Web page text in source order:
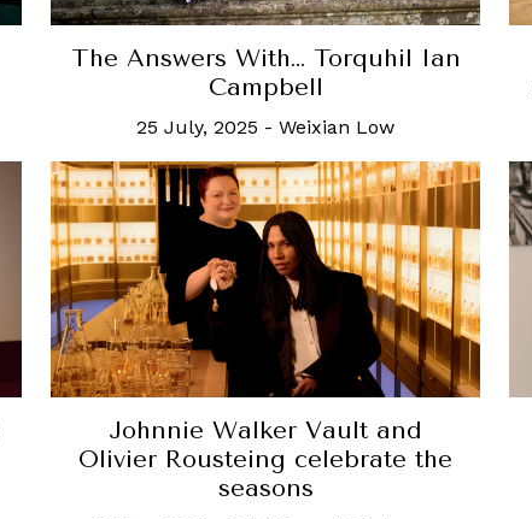
The Answers With… Torquhil Ian
Campbell
25 July, 2025 - Weixian Low
Johnnie Walker Vault and
Olivier Rousteing celebrate the
seasons